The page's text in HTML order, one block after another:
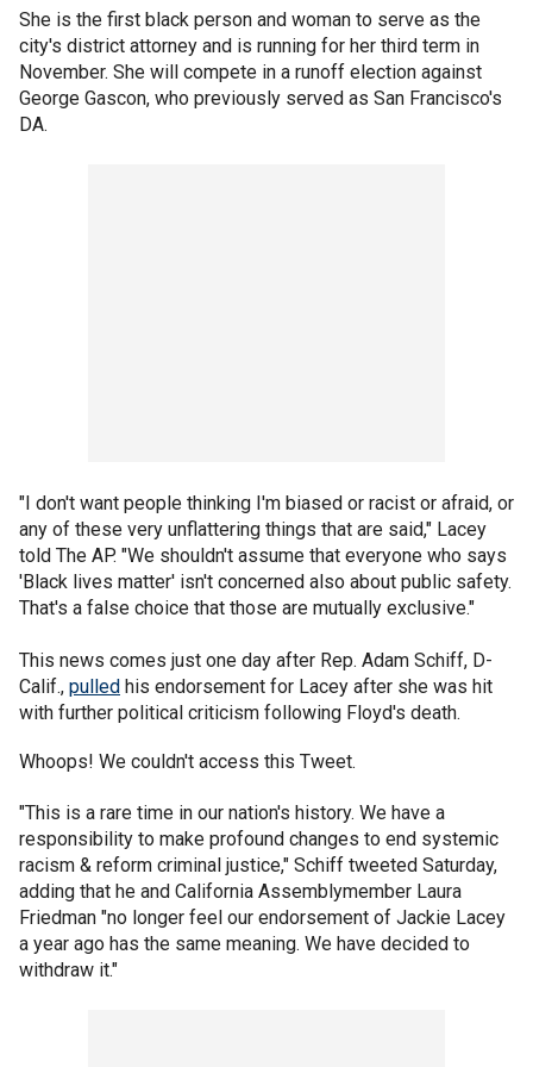
She is the first black person and woman to serve as the
city's district attorney and is running for her third term in
November. She will compete in a runoff election against
George Gascon, who previously served as San Francisco's
DA.
"I don't want people thinking I'm biased or racist or afraid, or
any of these very unflattering things that are said," Lacey
told The AP. "We shouldn't assume that everyone who says
'Black lives matter' isn't concerned also about public safety.
That's a false choice that those are mutually exclusive."
This news comes just one day after Rep. Adam Schiff, D-
Calif., pulled his endorsement for Lacey after she was hit
with further political criticism following Floyd's death.
Whoops! We couldn't access this Tweet.
"This is a rare time in our nation's history. We have a
responsibility to make profound changes to end systemic
racism & reform criminal justice," Schiff tweeted Saturday,
adding that he and California Assemblymember Laura
Friedman "no longer feel our endorsement of Jackie Lacey
a year ago has the same meaning. We have decided to
withdraw it."